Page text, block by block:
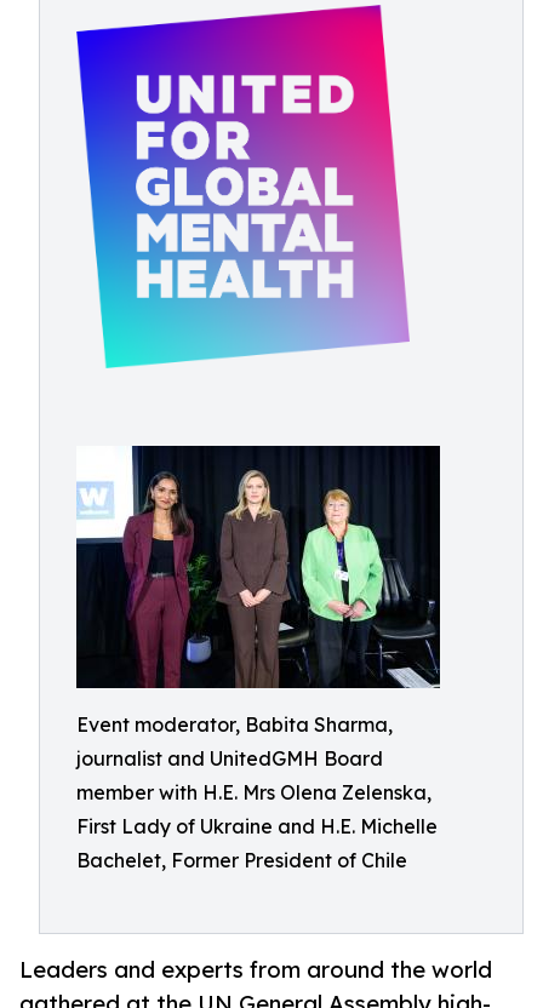
Event moderator, Babita Sharma,
journalist and UnitedGMH Board
member with H.E. Mrs Olena Zelenska,
First Lady of Ukraine and H.E. Michelle
Bachelet, Former President of Chile
Leaders and experts from around the world